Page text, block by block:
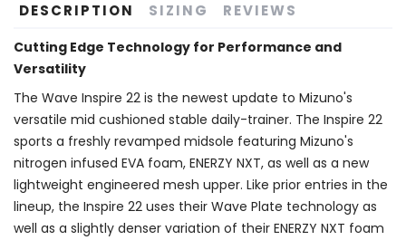
DESCRIPTION SIZING REVIEWS
Cutting Edge Technology for Performance and
Versatility
The Wave Inspire 22 is the newest update to Mizuno's
versatile mid cushioned stable daily-trainer. The Inspire 22
sports a freshly revamped midsole featuring Mizuno's
nitrogen infused EVA foam, ENERZY NXT, as well as a new
lightweight engineered mesh upper. Like prior entries in the
lineup, the Inspire 22 uses their Wave Plate technology as
well as a slightly denser variation of their ENERZY NXT foam